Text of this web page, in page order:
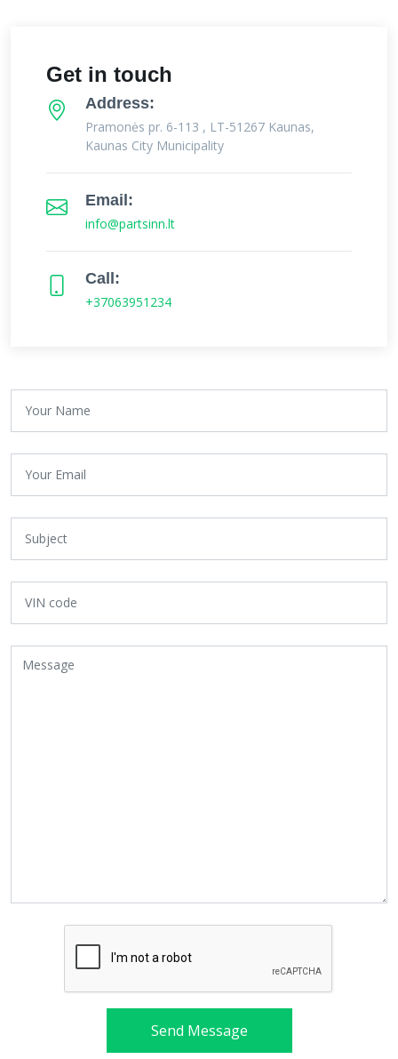
Get in touch
Address:
Pramonės pr. 6-113 , LT-51267 Kaunas,
Kaunas City Municipality
Email:
info@partsinn.lt
Call:
+37063951234
Send Message